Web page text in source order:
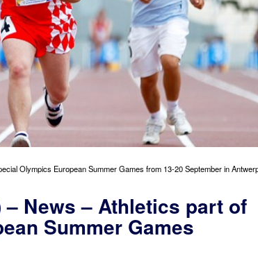
Olympics European Summer Games from 13-20 September in
News – Athletics part of
Summer Games